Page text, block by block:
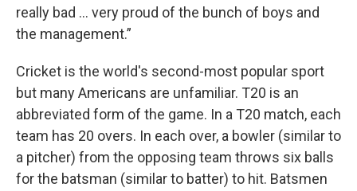
really bad … very proud of the bunch of boys and
the management.”
Cricket is the world's second-most popular sport
but many Americans are unfamiliar. T20 is an
abbreviated form of the game. In a T20 match, each
team has 20 overs. In each over, a bowler (similar to
a pitcher) from the opposing team throws six balls
for the batsman (similar to batter) to hit. Batsmen